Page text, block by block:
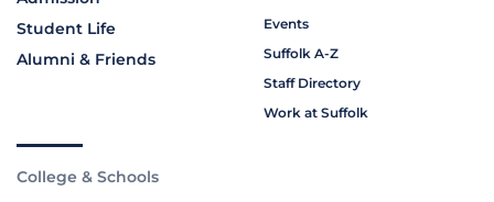
Student Life
Alumni & Friends
Events
Suffolk A-Z
Staff Directory
Work at Suffolk
College & Schools